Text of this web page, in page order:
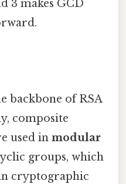
3 makes GCD
backbone of RSA
composite
used in modular
groups, which
cryptographic